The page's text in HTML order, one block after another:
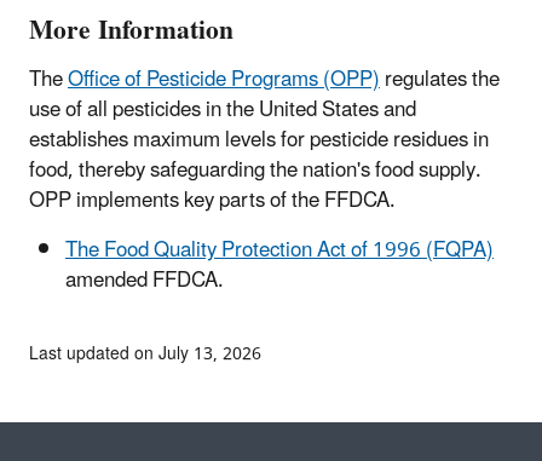
More Information
TheOffice of Pesticide Programs (OPP)regulates the
use of all pesticides in the United States and
establishes maximum levels for pesticide residues in
food, thereby safeguarding the nation's food supply.
OPP implements key parts of the FFDCA.
The Food Quality Protection Act of 1996 (FQPA)
amended FFDCA.
Last updated on July 13, 2026